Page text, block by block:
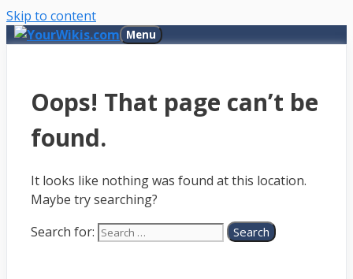
Skip to content
Menu
Oops! That page can’t be
found.
It looks like nothing was found at this location.
Maybe try searching?
Search for: